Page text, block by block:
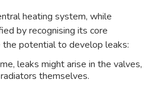
heating system, while
by recognising its core
potential to develop leaks:
leaks might arise in the valves,
themselves.